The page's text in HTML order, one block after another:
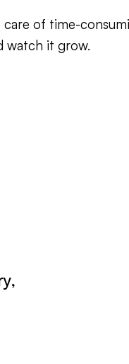
care of time-
watch it grow.